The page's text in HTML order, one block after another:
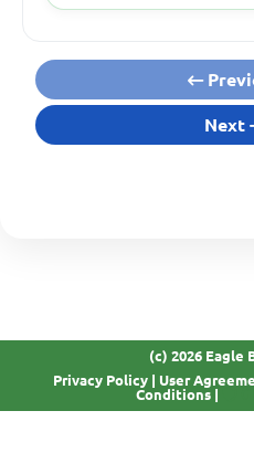
Next
(c) 2026 Eagle
Privacy Policy
User
Conditions